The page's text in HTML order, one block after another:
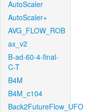
AutoScaler
AutoScaler+
AVG_FLOW_ROB
ax_v2
B-ad-60-4-final-
C-T
B4M
B4M_c104
Back2FutureFlow_UFO